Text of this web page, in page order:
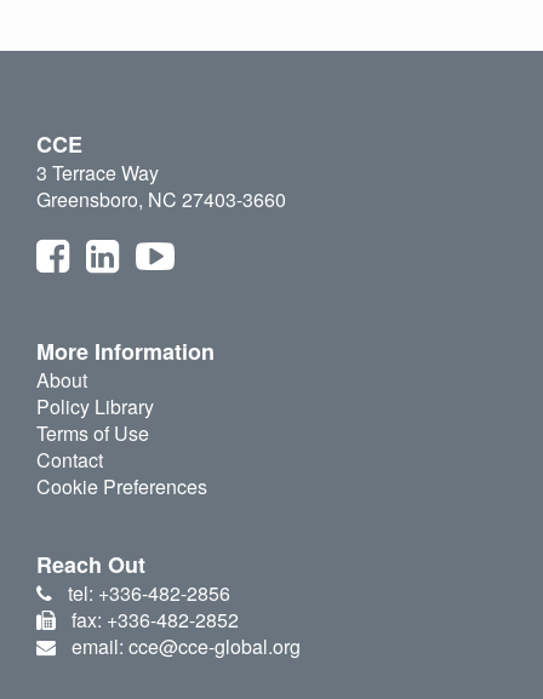
CCE
3 Terrace Way
Greensboro, NC 27403-3660
More Information
About
Policy Library
Terms of Use
Contact
Cookie Preferences
Reach Out
tel: +336-482-2856
fax: +336-482-2852
email: cce@cce-global.org